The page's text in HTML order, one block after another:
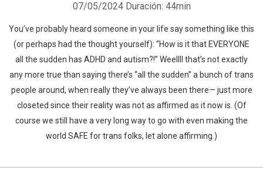
07/05/2024 Duración: 44min
You’ve probably heard someone in your life say something like this
(or perhaps had the thought yourself): “How is it that EVERYONE
all the sudden has ADHD and autism?!” Weellll that’s not exactly
any more true than saying there’s “all the sudden” a bunch of trans
people around, when really they’ve always been there— just more
closeted since their reality was not as affirmed as it now is. (Of
course we still have a very long way to go with even making the
world SAFE for trans folks, let alone affirming.)